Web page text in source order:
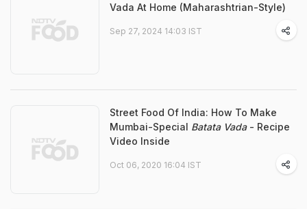
Vada At Home (Maharashtrian-Style)
Sep 27, 2024 14:03 IST
Street Food Of India: How To Make
Mumbai-Special Batata Vada- Recipe
Video Inside
Oct 06, 2020 16:04 IST